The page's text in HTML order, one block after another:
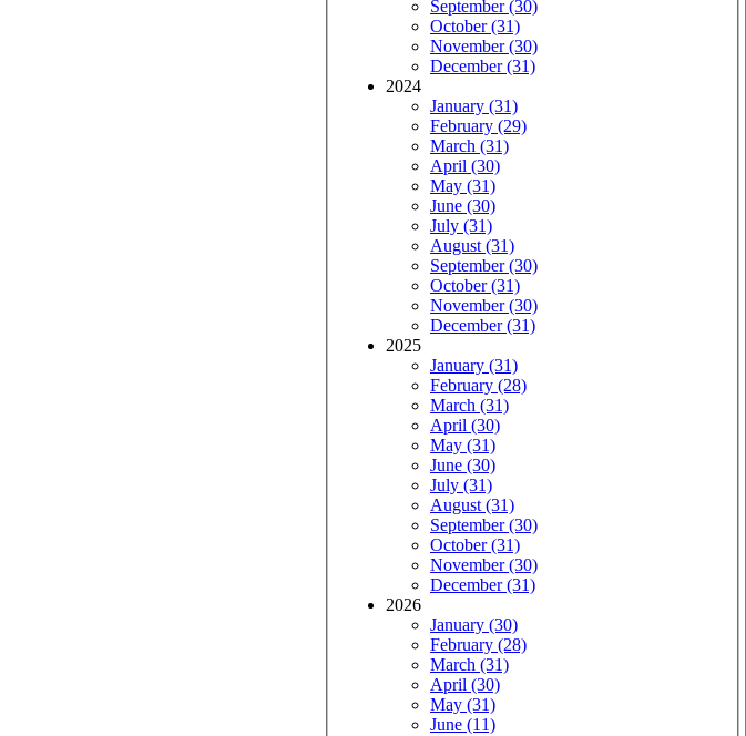
September (30)
October (31)
November (30)
December (31)
2024
January (31)
February (29)
March (31)
April (30)
May (31)
June (30)
July (31)
August (31)
September (30)
October (31)
November (30)
December (31)
2025
January (31)
February (28)
March (31)
April (30)
May (31)
June (30)
July (31)
August (31)
September (30)
October (31)
November (30)
December (31)
2026
January (30)
February (28)
March (31)
April (30)
May (31)
June (11)